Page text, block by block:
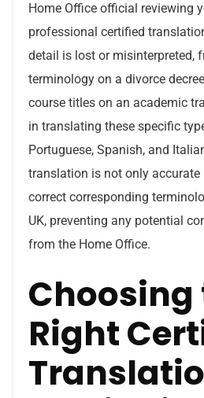
Home Office official reviewing
professional certified
detail is lost or misinterpreted,
terminology on a divorce
course titles on an academic
in translating these specific
Portuguese, Spanish, and
translation is not only accurate
correct corresponding
UK, preventing any potential
from the Home Office.
Choosing
Right